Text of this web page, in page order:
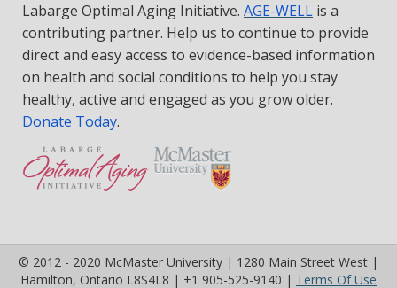
Labarge Optimal Aging Initiative. AGE-WELL is a
contributing partner. Help us to continue to provide
direct and easy access to evidence-based information
on health and social conditions to help you stay
healthy, active and engaged as you grow older.
Donate Today.
© 2012 - 2020 McMaster University | 1280 Main Street West |
Hamilton, Ontario L8S4L8 | +1 905-525-9140 | Terms Of Use